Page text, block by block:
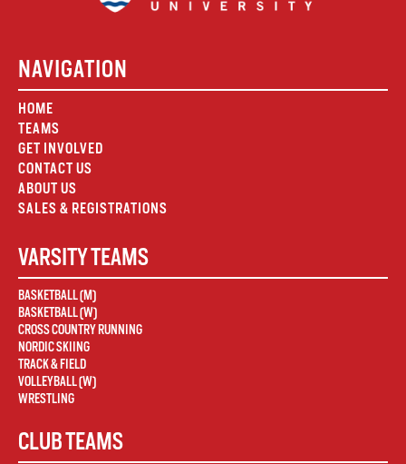
NAVIGATION
HOME
TEAMS
GET INVOLVED
CONTACT US
ABOUT US
SALES & REGISTRATIONS
VARSITY TEAMS
BASKETBALL (M)
BASKETBALL (W)
CROSS COUNTRY RUNNING
NORDIC SKIING
TRACK & FIELD
VOLLEYBALL (W)
WRESTLING
CLUB TEAMS